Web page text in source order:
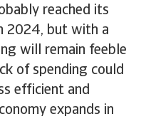
reached its
2024, but with a
will remain feeble
of spending could
efficient and
expands in